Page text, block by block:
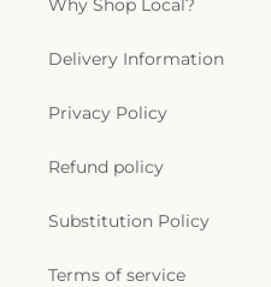
Why Shop Local?
Delivery Information
Privacy Policy
Refund policy
Substitution Policy
Terms of service